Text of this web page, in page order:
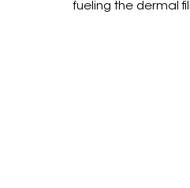
fueling the dermal